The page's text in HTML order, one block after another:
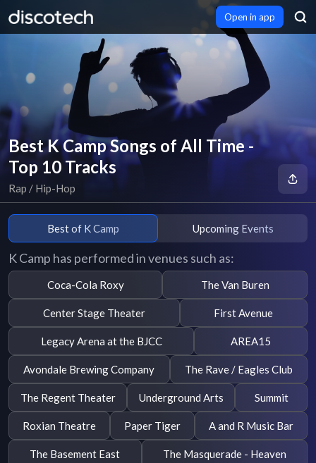
Open in app
Best K Camp Songs of All Time -
Top 10 Tracks
Rap / Hip-Hop
Best of K Camp Upcoming Events
K Camp has performed in venues such as:
Coca-Cola Roxy The Van Buren
Center Stage Theater First Avenue
Legacy Arena at the BJCC AREA15
Avondale Brewing Company The Rave / Eagles Club
The Regent Theater Underground Arts Summit
Roxian Theatre Paper Tiger A and R Music Bar
The Basement East The Masquerade - Heaven